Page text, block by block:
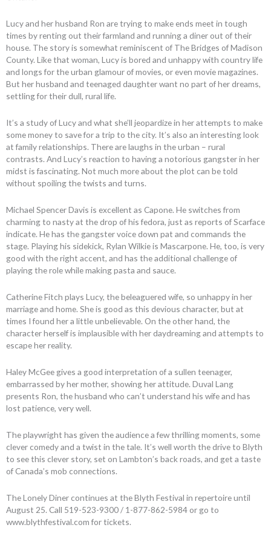
Lucy and her husband Ron are trying to make ends meet in tough
times by renting out their farmland and running a diner out of their
house. The story is somewhat reminiscent of The Bridges of Madison
County. Like that woman, Lucy is bored and unhappy with country life
and longs for the urban glamour of movies, or even movie magazines.
But her husband and teenaged daughter want no part of her dreams,
settling for their dull, rural life.
It’s a study of Lucy and what she’ll jeopardize in her attempts to make
some money to save for a trip to the city. It’s also an interesting look
at family relationships. There are laughs in the urban – rural
contrasts. And Lucy’s reaction to having a notorious gangster in her
midst is fascinating. Not much more about the plot can be told
without spoiling the twists and turns.
Michael Spencer Davis is excellent as Capone. He switches from
charming to nasty at the drop of his fedora, just as reports of Scarface
indicate. He has the gangster voice down pat and commands the
stage. Playing his sidekick, Rylan Wilkie is Mascarpone. He, too, is very
good with the right accent, and has the additional challenge of
playing the role while making pasta and sauce.
Catherine Fitch plays Lucy, the beleaguered wife, so unhappy in her
marriage and home. She is good as this devious character, but at
times I found her a little unbelievable. On the other hand, the
character herself is implausible with her daydreaming and attempts to
escape her reality.
Haley McGee gives a good interpretation of a sullen teenager,
embarrassed by her mother, showing her attitude. Duval Lang
presents Ron, the husband who can’t understand his wife and has
lost patience, very well.
The playwright has given the audience a few thrilling moments, some
clever comedy and a twist in the tale. It’s well worth the drive to Blyth
to see this clever story, set on Lambton’s back roads, and get a taste
of Canada’s mob connections.
The Lonely Diner continues at the Blyth Festival in repertoire until
August 25. Call 519-523-9300 / 1-877-862-5984 or go to
www.blythfestival.com for tickets.